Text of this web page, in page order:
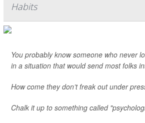
Habits
You probably know someone who never
in a situation that would send most folks
How come they don’t freak out under
Chalk it up to something called